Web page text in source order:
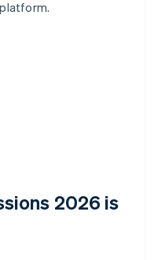
2026 is